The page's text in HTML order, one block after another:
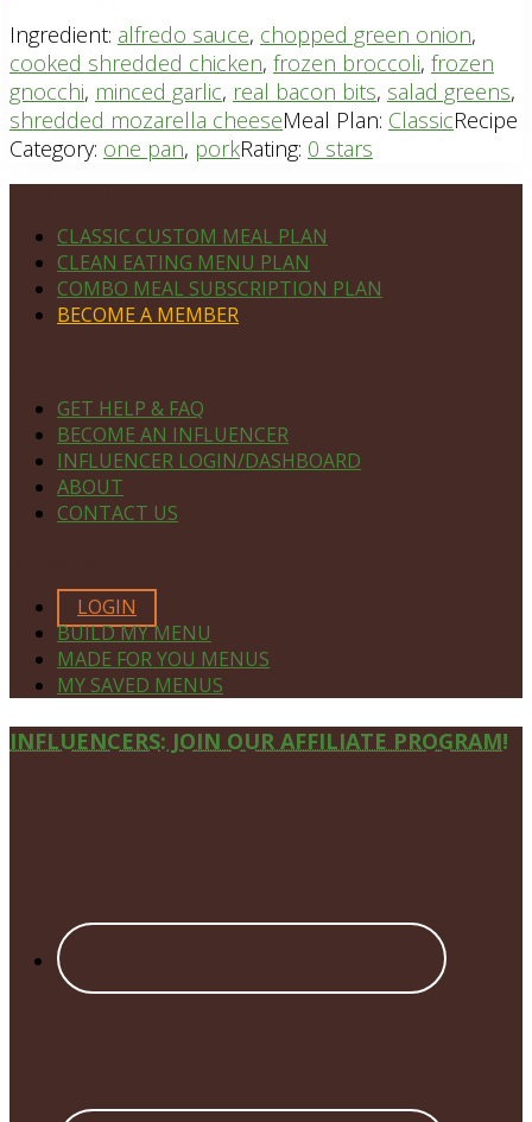
Ingredient: alfredo sauce, chopped green onion,
cooked shredded chicken, frozen broccoli, frozen
gnocchi, minced garlic, real bacon bits, salad greens,
shredded mozarella cheeseMeal Plan: ClassicRecipe
Category: one pan, porkRating: 0 stars
CLASSIC CUSTOM MEAL PLAN
CLEAN EATING MENU PLAN
COMBO MEAL SUBSCRIPTION PLAN
BECOME A MEMBER
GET HELP & FAQ
BECOME AN INFLUENCER
INFLUENCER LOGIN/DASHBOARD
ABOUT
CONTACT US
LOGIN
BUILD MY MENU
MADE FOR YOU MENUS
MY SAVED MENUS
Site
INFLUENCERS: JOIN OUR AFFILIATE PROGRAM!